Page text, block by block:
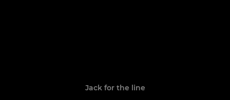
Jack for the line